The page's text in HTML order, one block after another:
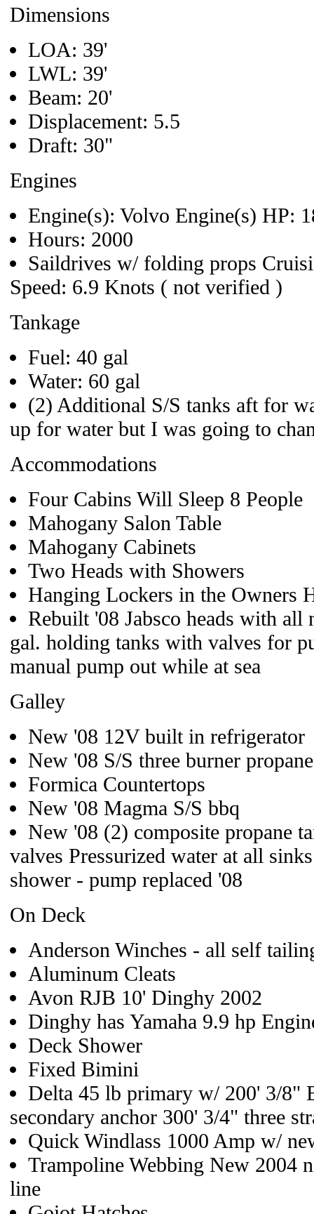
Dimensions
LOA: 39'
LWL: 39'
Beam: 20'
Displacement: 5.5
Draft: 30"
Engines
Engine(s): Volvo Engine(s) HP:
Hours: 2000
Saildrives w/ folding props
Speed: 6.9 Knots ( not verified )
Tankage
Fuel: 40 gal
Water: 60 gal
(2) Additional S/S tanks aft for
up for water but I was going to
Accommodations
Four Cabins Will Sleep 8 People
Mahogany Salon Table
Mahogany Cabinets
Two Heads with Showers
Hanging Lockers in the Owners
Rebuilt '08 Jabsco heads with
gal. holding tanks with valves for
manual pump out while at sea
Galley
New '08 12V built in refrigerator
New '08 S/S three burner
Formica Countertops
New '08 Magma S/S bbq
New '08 (2) composite propane
valves Pressurized water at all
shower - pump replaced '08
On Deck
Anderson Winches - all self
Aluminum Cleats
Avon RJB 10' Dinghy 2002
Dinghy has Yamaha 9.9 hp
Deck Shower
Fixed Bimini
Delta 45 lb primary w/ 200' 3/8"
secondary anchor 300' 3/4" three
Quick Windlass 1000 Amp w/
Trampoline Webbing New 2004
line